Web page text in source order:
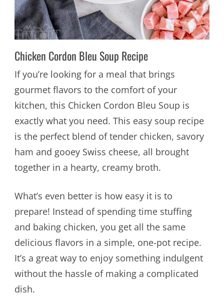
Chicken Cordon Bleu Soup Recipe
If you’re looking for a meal that brings
gourmet flavors to the comfort of your
kitchen, this Chicken Cordon Bleu Soup is
exactly what you need. This easy soup recipe
is the perfect blend of tender chicken, savory
ham and gooey Swiss cheese, all brought
together in a hearty, creamy broth.
What’s even better is how easy it is to
prepare! Instead of spending time stuffing
and baking chicken, you get all the same
delicious flavors in a simple, one-pot recipe.
It’s a great way to enjoy something indulgent
without the hassle of making a complicated
dish.